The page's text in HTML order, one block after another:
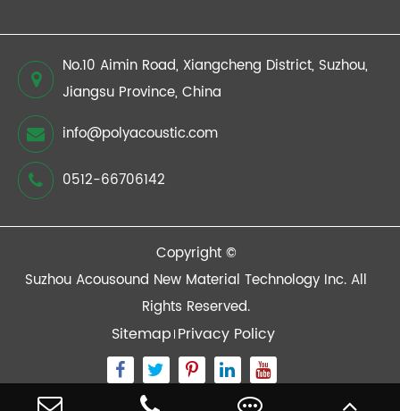
No.10 Aimin Road, Xiangcheng District, Suzhou,
Jiangsu Province, China
info@polyacoustic.com
0512-66706142
Copyright ©
Suzhou Acousound New Material Technology Inc. All
Rights Reserved.
Sitemap Privacy Policy